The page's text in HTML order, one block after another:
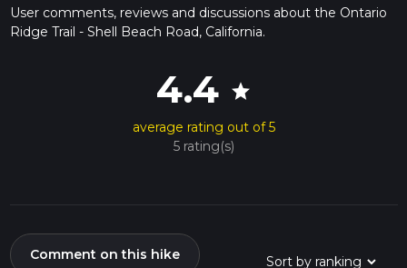
User comments, reviews and discussions about the Ontario
Ridge Trail - Shell Beach Road, California.
4.4 star
average rating out of 5
5 rating(s)
Comment on this hike